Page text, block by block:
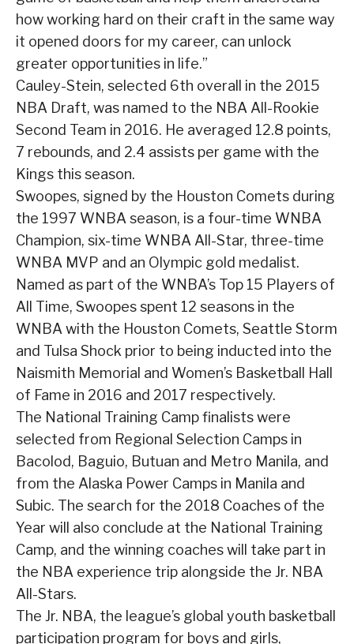
how working hard on their craft in the same way
it opened doors for my career, can unlock
greater opportunities in life.”
Cauley-Stein, selected 6th overall in the 2015
NBA Draft, was named to the NBA All-Rookie
Second Team in 2016. He averaged 12.8 points,
7 rebounds, and 2.4 assists per game with the
Kings this season.
Swoopes, signed by the Houston Comets during
the 1997 WNBA season, is a four-time WNBA
Champion, six-time WNBA All-Star, three-time
WNBA MVP and an Olympic gold medalist.
Named as part of the WNBA’s Top 15 Players of
All Time, Swoopes spent 12 seasons in the
WNBA with the Houston Comets, Seattle Storm
and Tulsa Shock prior to being inducted into the
Naismith Memorial and Women’s Basketball Hall
of Fame in 2016 and 2017 respectively.
The National Training Camp finalists were
selected from Regional Selection Camps in
Bacolod, Baguio, Butuan and Metro Manila, and
from the Alaska Power Camps in Manila and
Subic. The search for the 2018 Coaches of the
Year will also conclude at the National Training
Camp, and the winning coaches will take part in
the NBA experience trip alongside the Jr. NBA
All-Stars.
The Jr. NBA, the league’s global youth basketball
participation program for boys and girls,